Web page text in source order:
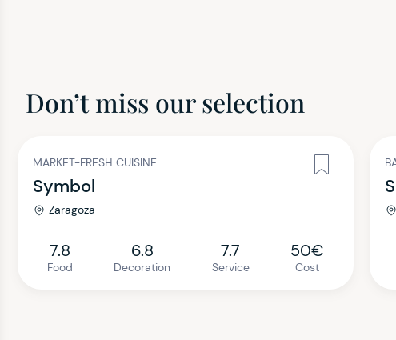
Don’t miss our selection
MARKET-FRESH CUISINE
Symbol
Zaragoza
7.8
Food
6.8
Decoration
7.7
Service
50€
Cost